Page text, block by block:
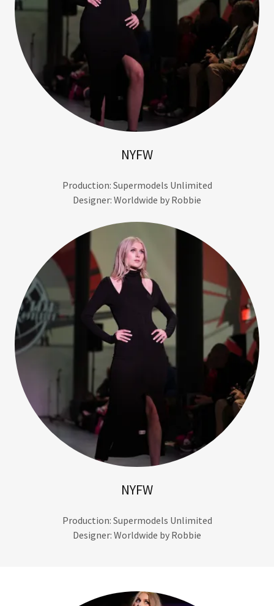
NYFW
Production: Supermodels Unlimited
Designer: Worldwide by Robbie
NYFW
Production: Supermodels Unlimited
Designer: Worldwide by Robbie